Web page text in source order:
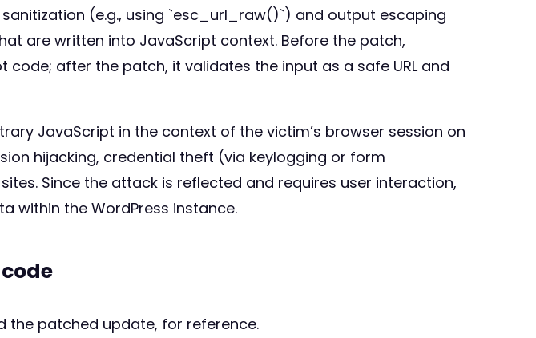
(e.g., using `esc_url_raw()`) and output escaping
are written into JavaScript context. Before the patch,
after the patch, it validates the input as a safe URL and
JavaScript in the context of the victim’s browser session on
hijacking, credential theft (via keylogging or form
Since the attack is reflected and requires user interaction,
within the WordPress instance.
the patched update, for reference.